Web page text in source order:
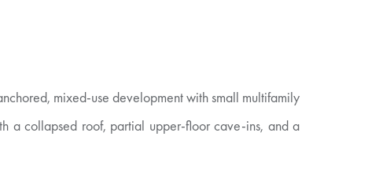
mixed-use development with small multifamily
a collapsed roof, partial upper-floor cave-ins, and a